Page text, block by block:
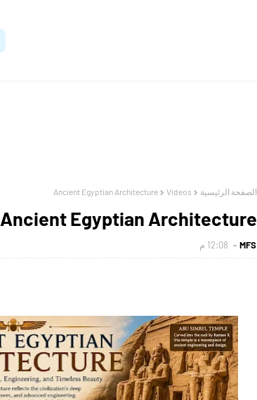
الصفحة الرئيسية Videos
Ancient Egyptian Architecture
Ancient Egyptian Architecture
MFS 12:08 م